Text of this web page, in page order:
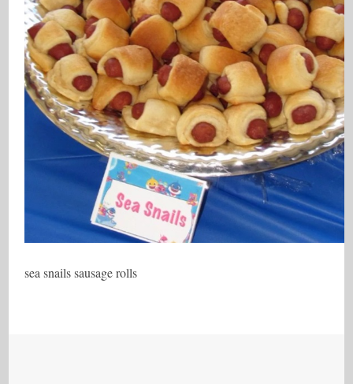
sea snails sausage rolls